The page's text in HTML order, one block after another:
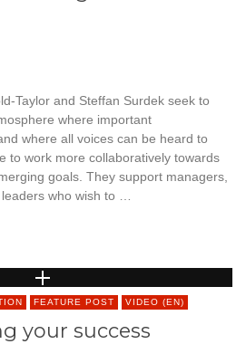
Taylor and Steffan Surdek seek to
where important
where all voices can be heard to
to work more collaboratively towards
goals. They support managers,
who wish to …
FEATURE POST VIDEO (EN)
your success